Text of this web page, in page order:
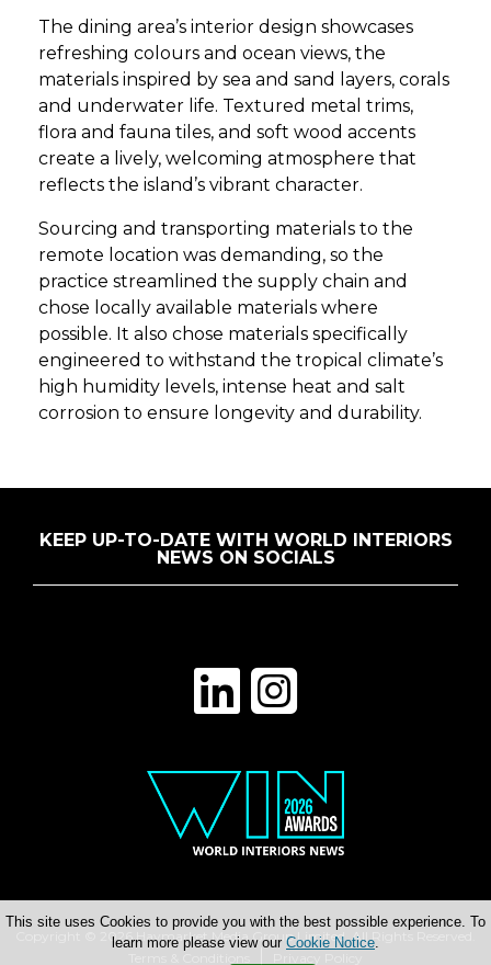
The dining area’s interior design showcases
refreshing colours and ocean views, the
materials inspired by sea and sand layers, corals
and underwater life. Textured metal trims,
flora and fauna tiles, and soft wood accents
create a lively, welcoming atmosphere that
reflects the island’s vibrant character.
Sourcing and transporting materials to the
remote location was demanding, so the
practice streamlined the supply chain and
chose locally available materials where
possible. It also chose materials specifically
engineered to withstand the tropical climate’s
high humidity levels, intense heat and salt
corrosion to ensure longevity and durability.
KEEP UP-TO-DATE WITH WORLD INTERIORS
NEWS ON SOCIALS
Copyright © 2026 Haymarket Media Group Limited. All Rights Reserved.
This site uses Cookies to provide you with the best possible experience. To
learn more please view our Cookie Notice.